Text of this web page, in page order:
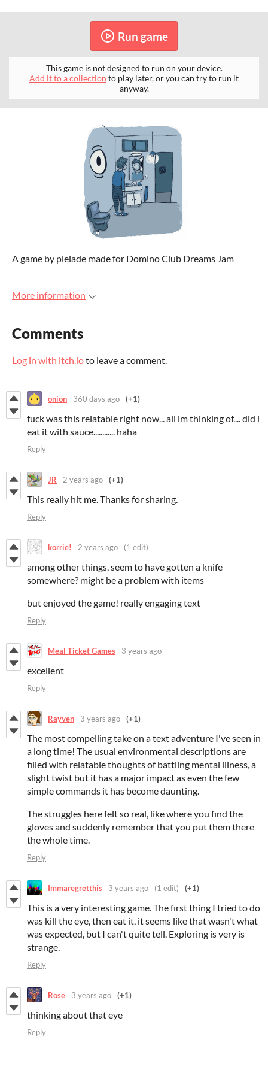
Run game
This game is not designed to run on your device.
Add it to a collection to play later, or you can try to run it
anyway.
A game by pleiade made for Domino Club Dreams Jam
More information
Comments
Log in with itch.ioto leave a comment.
onion 360 days ago (+1)
fuck was this relatable right now... all im thinking of.... did i
eat it with sauce............ haha
Reply
JR 2 years ago (+1)
This really hit me. Thanks for sharing.
Reply
korrie! 2 years ago (1 edit)
among other things, seem to have gotten a knife
somewhere? might be a problem with items
but enjoyed the game! really engaging text
Reply
Meal Ticket Games 3 years ago
excellent
Reply
Rayven 3 years ago (+1)
The most compelling take on a text adventure I've seen in
a long time! The usual environmental descriptions are
filled with relatable thoughts of battling mental illness, a
slight twist but it has a major impact as even the few
simple commands it has become daunting.
The struggles here felt so real, like where you find the
gloves and suddenly remember that you put them there
the whole time.
Reply
Immaregretthis 3 years ago (1 edit) (+1)
This is a very interesting game. The first thing I tried to do
was kill the eye, then eat it, it seems like that wasn't what
was expected, but I can't quite tell. Exploring is very is
strange.
Reply
Rose 3 years ago (+1)
thinking about that eye
Reply